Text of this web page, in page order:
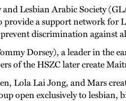
Lesbian Arabic Society
provide a support network
discrimination against
Dorsey), a leader in the
of the HSZC later create
Lola Lai Jong, and Mars
open exclusively to lesbian,